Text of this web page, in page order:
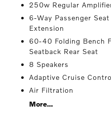
250w Regular
6-Way Passenger
Extension
60-40 Folding Bench
Seatback Rear Seat
8 Speakers
Adaptive Cruise
Air Filtration
More...